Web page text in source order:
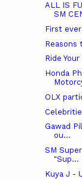
ALL IS
SM
First
Reasons
Ride
Honda
OLX
Gawad
ou...
SM
"Sup...
Kuya J -